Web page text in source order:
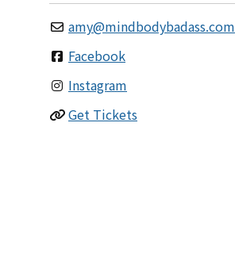
amy@mindbodybadass.com
Facebook
Instagram
Get Tickets